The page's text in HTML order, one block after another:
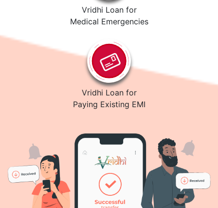
Vridhi Loan for
Medical Emergencies
Vridhi Loan for
Paying Existing EMI